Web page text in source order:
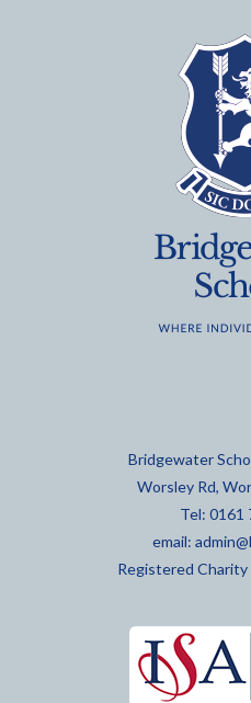
Bridgewater
Worsley Rd,
Tel: 0161
email:
Registered